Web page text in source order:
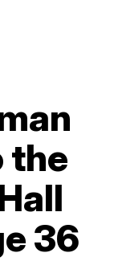
the
36